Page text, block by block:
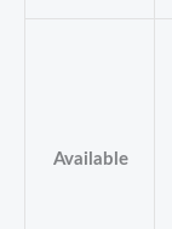
Available